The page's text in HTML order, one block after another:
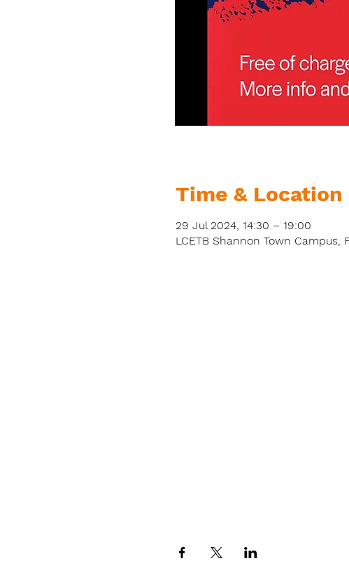
Time & Location
29 Jul 2024, 14:30 – 19:00
LCETB Shannon Town Campus,